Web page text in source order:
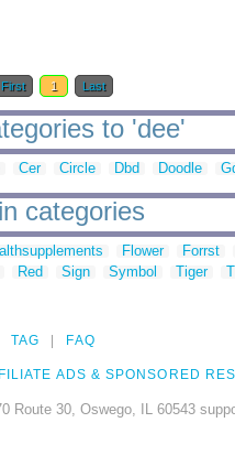
First 1 Last
to 'dee'
Cer Circle Dbd Doodle
categories
Flower Forrst
Red Sign Symbol Tiger
TAG FAQ
ADS & SPONSORED
Route 30, Oswego, IL 60543